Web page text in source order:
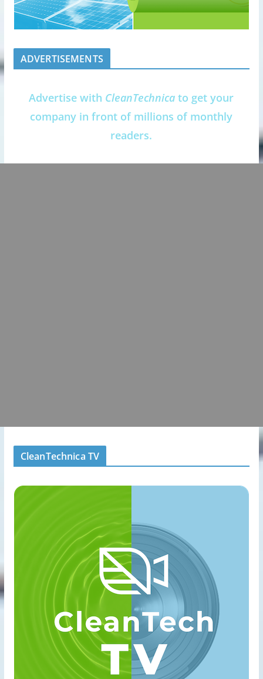
ADVERTISEMENTS
Advertise with CleanTechnica to get your
company in front of millions of monthly
readers.
CleanTechnica TV